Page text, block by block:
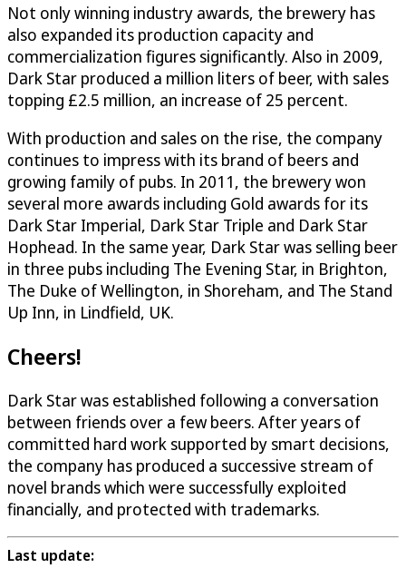
Not only winning industry awards, the brewery has
also expanded its production capacity and
commercialization figures significantly. Also in 2009,
Dark Star produced a million liters of beer, with sales
topping £2.5 million, an increase of 25 percent.
With production and sales on the rise, the company
continues to impress with its brand of beers and
growing family of pubs. In 2011, the brewery won
several more awards including Gold awards for its
Dark Star Imperial, Dark Star Triple and Dark Star
Hophead. In the same year, Dark Star was selling beer
in three pubs including The Evening Star, in Brighton,
The Duke of Wellington, in Shoreham, and The Stand
Up Inn, in Lindfield, UK.
Cheers!
Dark Star was established following a conversation
between friends over a few beers. After years of
committed hard work supported by smart decisions,
the company has produced a successive stream of
novel brands which were successfully exploited
financially, and protected with trademarks.
Last update: